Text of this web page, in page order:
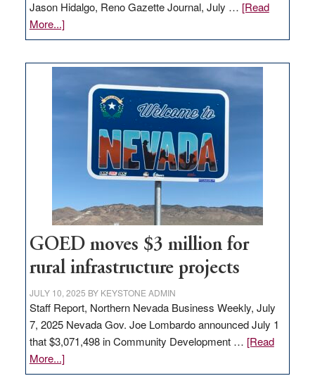
Jason Hidalgo, Reno Gazette Journal, July … [Read
More...]about
Amazon
Nevada
delivery
station,
100
jobs
to
state
GOED moves $3 million for
rural infrastructure projects
JULY 10, 2025 BY KEYSTONE ADMIN
Staff Report, Northern Nevada Business Weekly, July
7, 2025 Nevada Gov. Joe Lombardo announced July 1
that $3,071,498 in Community Development … [Read
More...]about
GOED